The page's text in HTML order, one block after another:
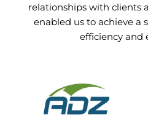
relationships with clients
enabled us to achieve a
efficiency and